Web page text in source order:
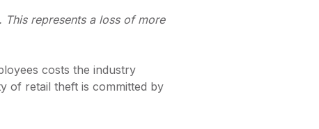
This represents a loss of more
costs the industry
of retail theft is committed by